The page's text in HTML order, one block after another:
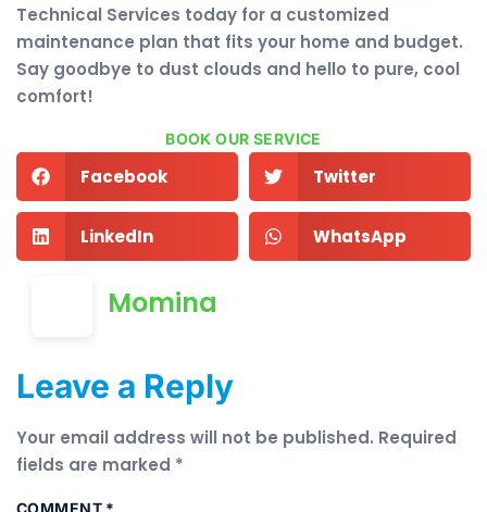
Technical Services today for a customized
maintenance plan that fits your home and budget.
Say goodbye to dust clouds and hello to pure, cool
comfort!
BOOK OUR SERVICE
Facebook Twitter
LinkedIn WhatsApp
Momina
Leave a Reply
Your email address will not be published. Required
fields are marked *